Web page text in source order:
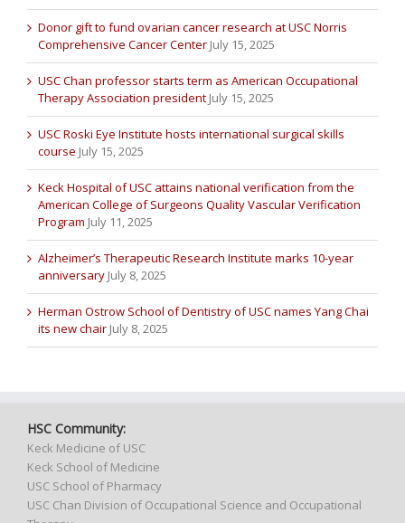
Donor gift to fund ovarian cancer research at USC Norris
Comprehensive Cancer Center July 15, 2025
USC Chan professor starts term as American Occupational
Therapy Association president July 15, 2025
USC Roski Eye Institute hosts international surgical skills
course July 15, 2025
Keck Hospital of USC attains national verification from the
American College of Surgeons Quality Vascular Verification
Program July 11, 2025
Alzheimer’s Therapeutic Research Institute marks 10-year
anniversary July 8, 2025
Herman Ostrow School of Dentistry of USC names Yang Chai
its new chair July 8, 2025
HSC Community:
Keck Medicine of USC
Keck School of Medicine
USC School of Pharmacy
USC Chan Division of Occupational Science and Occupational